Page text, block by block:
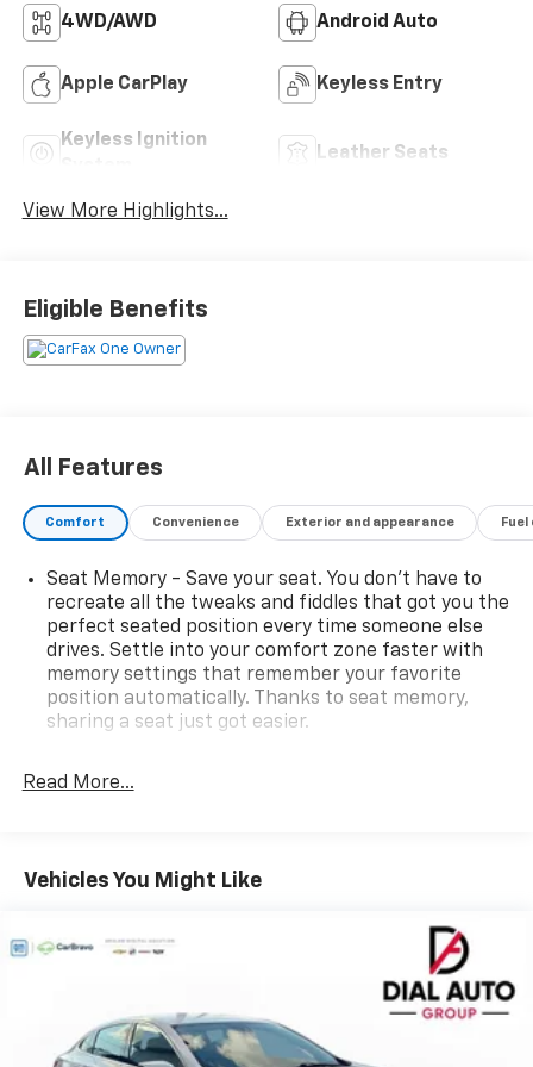
4WD/AWD Android Auto
Apple CarPlay Keyless Entry
Keyless Ignition
Leather Seats
View More Highlights...
Eligible Benefits
All Features
Comfort Convenience Exterior and appearance
Seat Memory - Save your seat. You don’t have to
recreate all the tweaks and fiddles that got you the
perfect seated position every time someone else
drives. Settle into your comfort zone faster with
memory settings that remember your favorite
position automatically. Thanks to seat memory,
sharing a seat just got easier.
restraints
Sometimes you need a little more room for your
cargo. Other times...you need a lot more room. 60-
versatility so you can load passengers and cargo in
multiple combinations. Fold one side down for long
items and still have room for your passengers. Or
fold both sides down to load large items. With 60-
40 folding rear seat, it all fits.
Read More...
Vehicles You Might Like